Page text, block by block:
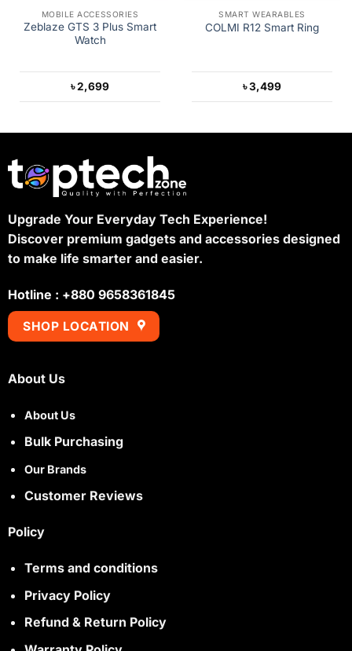
MOBILE ACCESSORIES
Zeblaze GTS 3 Plus Smart
Watch
৳2,699
SMART WEARABLES
COLMI R12 Smart Ring
৳3,499
Upgrade Your Everyday Tech Experience!
Discover premium gadgets and accessories designed
to make life smarter and easier.
Hotline : +880 9658361845
SHOP LOCATION
About Us
About Us
Bulk Purchasing
Our Brands
Customer Reviews
Policy
Terms and conditions
Privacy Policy
Refund & Return Policy